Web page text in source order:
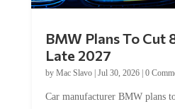
BMW Plans To Cut
Late 2027
by Mac Slavo| Jul 30, 2026| 0
Car manufacturer BMW plans